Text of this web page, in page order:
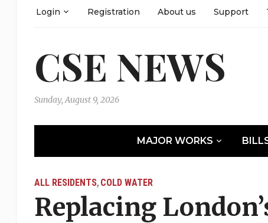
Login Registration About us Support
CSE NEWS
Sunday, August 9, 2026
MAJOR WORKS
ALL RESIDENTS, COLD WATER
Replacing